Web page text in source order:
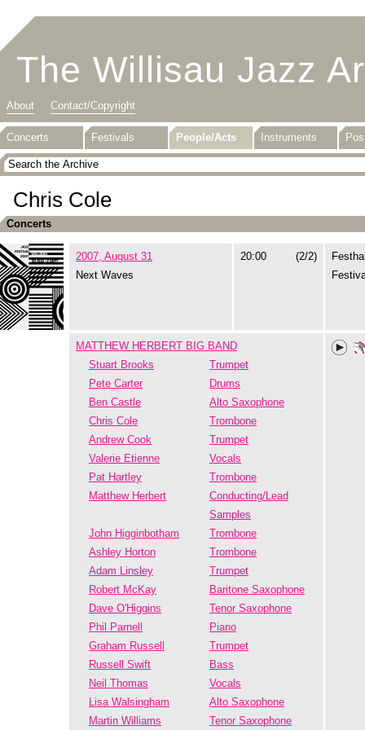
The Willisau Jazz
About Contact/Copyright
Concerts Festivals People/Acts Instruments
Chris Cole
Concerts
2007, August 31
Next Waves
20:00 (2/2)
MATTHEW HERBERT BIG BAND
Stuart Brooks
Trumpet
Pete Carter
Drums
Ben Castle
Alto Saxophone
Chris Cole
Trombone
Andrew Cook
Trumpet
Valerie Etienne
Vocals
Pat Hartley
Trombone
Matthew Herbert
Conducting/Lead
Samples
John Higginbotham
Trombone
Ashley Horton
Trombone
Adam Linsley
Trumpet
Robert McKay
Baritone Saxophone
Dave O'Higgins
Tenor Saxophone
Phil Parnell
Piano
Graham Russell
Trumpet
Russell Swift
Bass
Neil Thomas
Vocals
Lisa Walsingham
Alto Saxophone
Martin Williams
Tenor Saxophone